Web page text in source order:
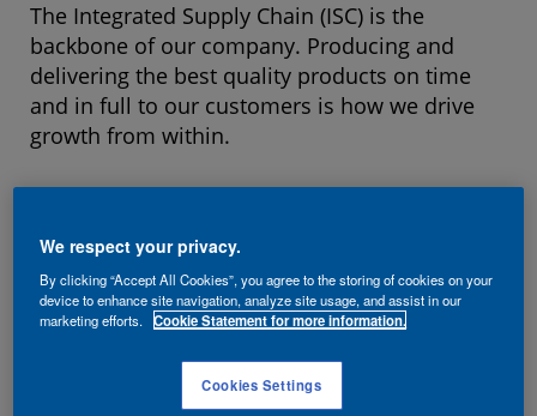
The Integrated Supply Chain (ISC) is the
backbone of our company. Producing and
delivering the best quality products on time
and in full to our customers is how we drive
growth from within.
Safety, Environment & Security fuel this growth
by delivering best-in-class operational
excellence, customer excellence and leading-
We respect your privacy.
By clicking “Accept All Cookies”, you agree to the storing of cookies on your
device to enhance site navigation, analyze site usage, and assist in our
marketing efforts.
Cookie Statement for more information.
Cookies Settings